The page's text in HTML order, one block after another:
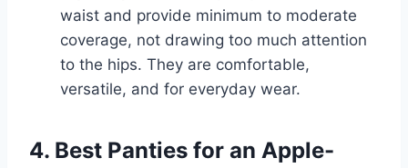
waist and provide minimum to moderate
coverage, not drawing too much attention
to the hips. They are comfortable,
versatile, and for everyday wear.
4. Best Panties for an Apple-